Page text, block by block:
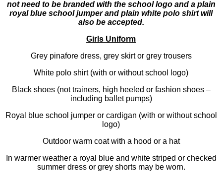
not need to be branded with the school logo and a plain
royal blue school jumper and plain white polo shirt will
also be accepted.
Girls Uniform
Grey pinafore dress, grey skirt or grey trousers
White polo shirt (with or without school logo)
Black shoes (not trainers, high heeled or fashion shoes –
including ballet pumps)
Royal blue school jumper or cardigan (with or without school
logo)
Outdoor warm coat with a hood or a hat
In warmer weather a royal blue and white striped or checked
summer dress or grey shorts may be worn.